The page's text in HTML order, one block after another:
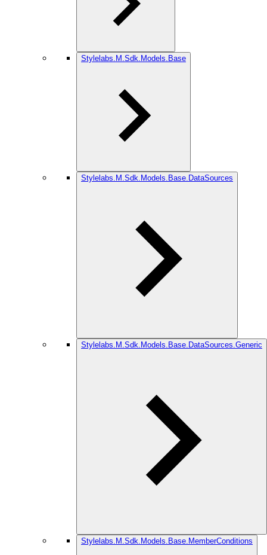
Stylelabs.M.Sdk.Models.Base
Stylelabs.M.Sdk.Models.Base.DataSources
Stylelabs.M.Sdk.Models.Base.DataSources.Generic
Stylelabs.M.Sdk.Models.Base.MemberConditions